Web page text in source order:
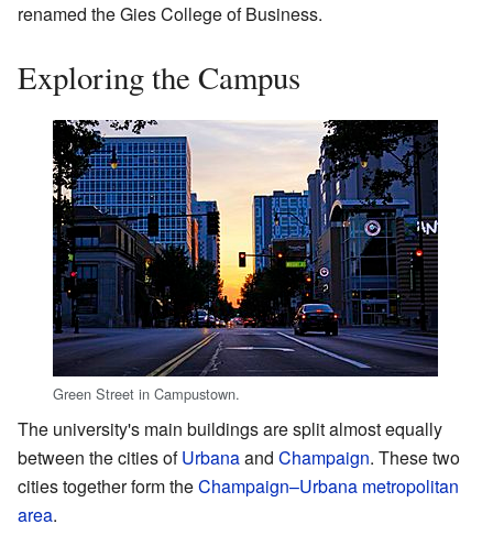
renamed the Gies College of Business.
Exploring the Campus
Green Street in Campustown.
The university's main buildings are split almost equally
between the cities ofUrbanaand Champaign. These two
cities together form theChampaign–Urbana metropolitan
area.